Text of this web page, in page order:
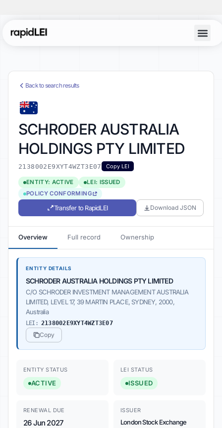
Back to search results
SCHRODER AUSTRALIA
HOLDINGS PTY LIMITED
2138002E9XYT4WZT3E07 Copy LEI
ENTITY: ACTIVE
LEI: ISSUED
POLICY CONFORMING
Transfer to RapidLEI Download JSON
Overview Full record Ownership
ENTITY DETAILS
SCHRODER AUSTRALIA HOLDINGS PTY LIMITED
C/O SCHRODER INVESTMENT MANAGEMENT AUSTRALIA
LIMITED, LEVEL 17, 39 MARTIN PLACE, SYDNEY, 2000,
Australia
LEI: 2138002E9XYT4WZT3E07
Copy
ENTITY STATUS
ACTIVE
LEI STATUS
ISSUED
RENEWAL DUE
26 Jun 2027
ISSUER
London Stock Exchange